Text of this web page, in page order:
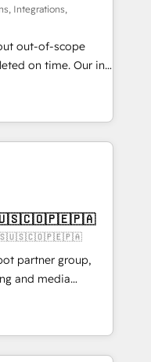
your tech stack
We are
reinforcing
compliance. At
focus on the
Integrations,
out-of-scope
time. Our in-
experts,
handles all
different CRMs
✨ CS: Clients
new visitors for a
415% conversion
Award 🏆
Gold AVA Digital
CRM
partner group,
and media
Southern
Born in Chile,
reach to
creativity,